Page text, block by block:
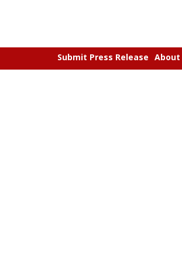
Submit Press Release About